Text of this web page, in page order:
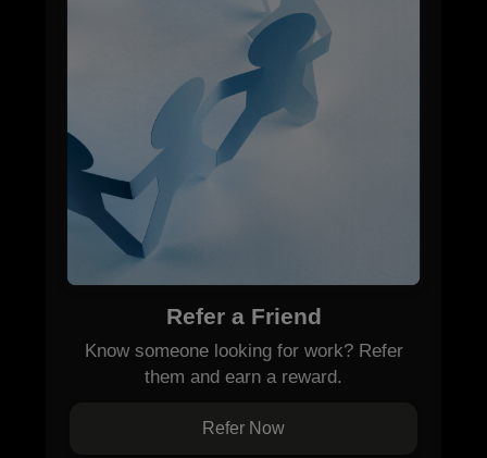
Refer a Friend
Know someone looking for work? Refer
them and earn a reward.
Refer Now